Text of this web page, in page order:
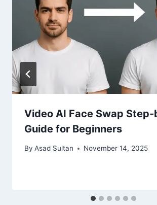
Video AI Face Swap
Guide for Beginners
By Asad Sultan November 14, 2025